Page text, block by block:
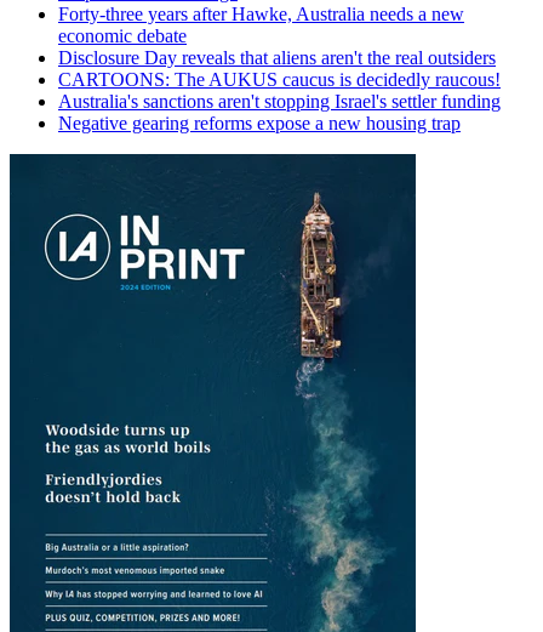
Forty-three years after Hawke, Australia needs a new
economic debate
Disclosure Day reveals that aliens aren't the real outsiders
CARTOONS: The AUKUS caucus is decidedly raucous!
Australia's sanctions aren't stopping Israel's settler funding
Negative gearing reforms expose a new housing trap